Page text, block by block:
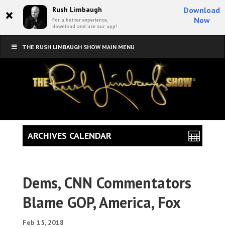
× Rush Limbaugh
For a better experience,
download and use our app!
Download
Now
THE RUSH LIMBAUGH SHOW MAIN MENU
Dems, CNN Commentators
Blame GOP, America, Fox
Feb 15, 2018
ARCHIVES CALENDAR